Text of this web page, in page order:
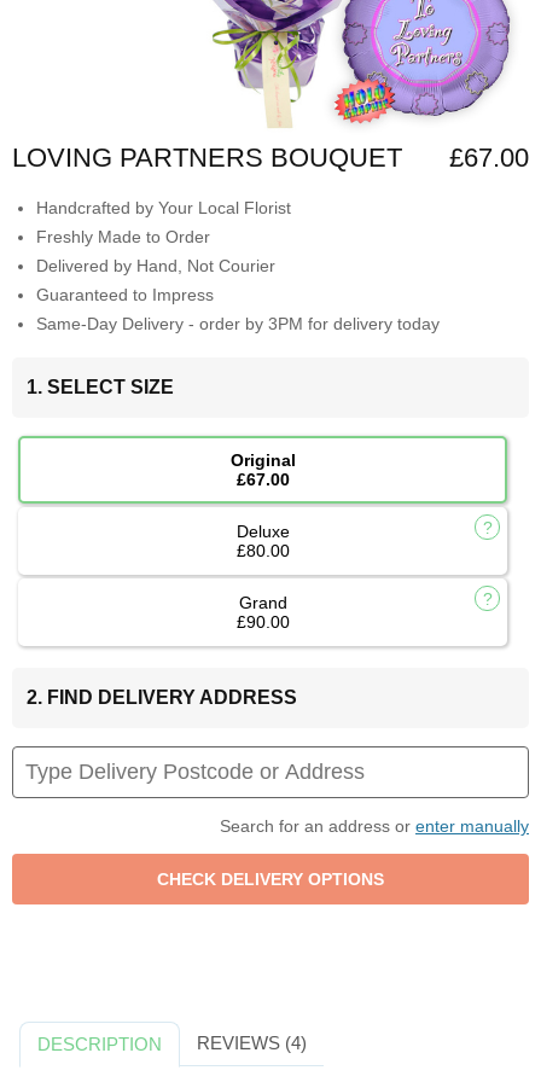
LOVING PARTNERS BOUQUET £67.00
Handcrafted by Your Local Florist
Freshly Made to Order
Delivered by Hand, Not Courier
Guaranteed to Impress
Same-Day Delivery - order by 3PM for delivery today
1. SELECT SIZE
Original
£67.00
Deluxe
£80.00
Grand
£90.00
2. FIND DELIVERY ADDRESS
Search for an address or enter manually
DESCRIPTION REVIEWS (4)